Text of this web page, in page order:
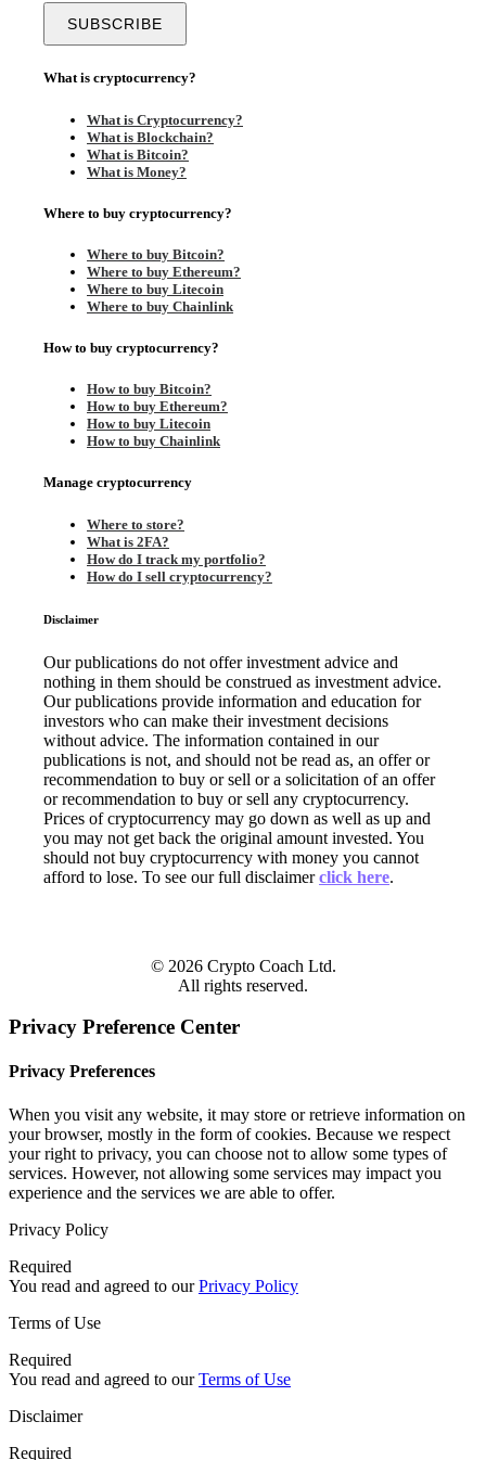
What is cryptocurrency?
What is Cryptocurrency?
What is Blockchain?
What is Bitcoin?
What is Money?
Where to buy cryptocurrency?
Where to buy Bitcoin?
Where to buy Ethereum?
Where to buy Litecoin
Where to buy Chainlink
How to buy cryptocurrency?
How to buy Bitcoin?
How to buy Ethereum?
How to buy Litecoin
How to buy Chainlink
Manage cryptocurrency
Where to store?
What is 2FA?
How do I track my portfolio?
How do I sell cryptocurrency?
Disclaimer
Our publications do not offer investment advice and
nothing in them should be construed as investment advice.
Our publications provide information and education for
investors who can make their investment decisions
without advice. The information contained in our
publications is not, and should not be read as, an offer or
recommendation to buy or sell or a solicitation of an offer
or recommendation to buy or sell any cryptocurrency.
Prices of cryptocurrency may go down as well as up and
you may not get back the original amount invested. You
should not buy cryptocurrency with money you cannot
afford to lose. To see our full disclaimerclick here.
© 2026 Crypto Coach Ltd.
All rights reserved.
Privacy Preference Center
Privacy Preferences
When you visit any website, it may store or retrieve information on
your browser, mostly in the form of cookies. Because we respect
your right to privacy, you can choose not to allow some types of
services. However, not allowing some services may impact you
experience and the services we are able to offer.
Privacy Policy
Required
You read and agreed to ourPrivacy Policy
Terms of Use
Required
You read and agreed to ourTerms of Use
Disclaimer
Required